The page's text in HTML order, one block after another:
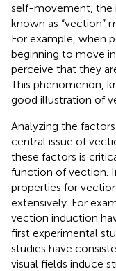
self-movement, the
known as “vection”
For example, when
beginning to move
perceive that they
This phenomenon,
good illustration of
Analyzing the
central issue of
these factors is
function of vection.
properties for
extensively. For
vection induction
first experimental
studies have
visual fields induce